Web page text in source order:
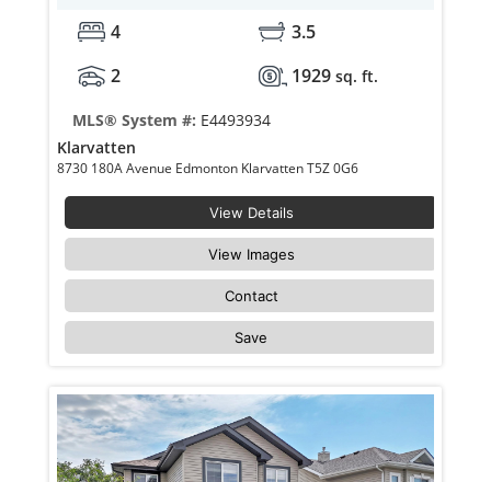
4
3.5
2
1929 sq. ft.
MLS® System #: E4493934
Klarvatten
8730 180A Avenue Edmonton Klarvatten T5Z 0G6
View Details
View Images
Contact
Save